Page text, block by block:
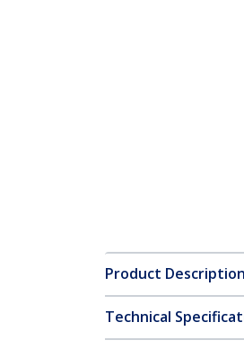
Product Description
Technical